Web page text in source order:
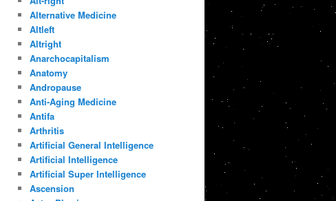
Alternative Medicine
Altleft
Altright
Anarchocapitalism
Anatomy
Andropause
Anti-Aging Medicine
Antifa
Arthritis
Artificial General Intelligence
Artificial Intelligence
Artificial Super Intelligence
Ascension